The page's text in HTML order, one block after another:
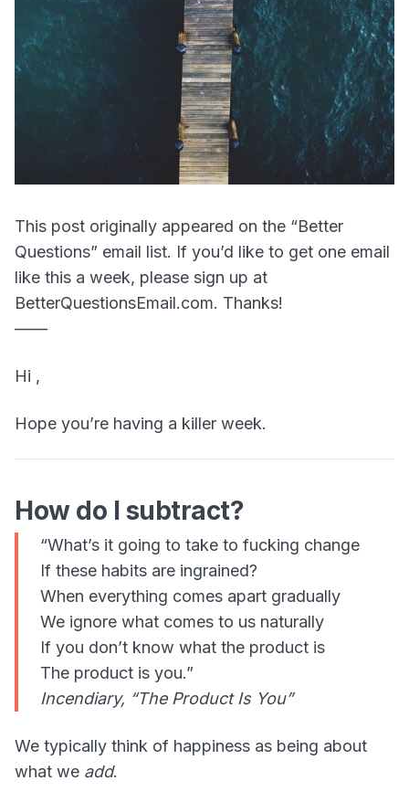
This post originally appeared on the “Better
Questions” email list. If you’d like to get one email
like this a week, please sign up at
BetterQuestionsEmail.com. Thanks!
——
Hi ,
Hope you’re having a killer week.
How do I subtract?
“What’s it going to take to fucking change
If these habits are ingrained?
When everything comes apart gradually
We ignore what comes to us naturally
If you don’t know what the product is
The product is you.”
Incendiary, “The Product Is You”
We typically think of happiness as being about
what we add.